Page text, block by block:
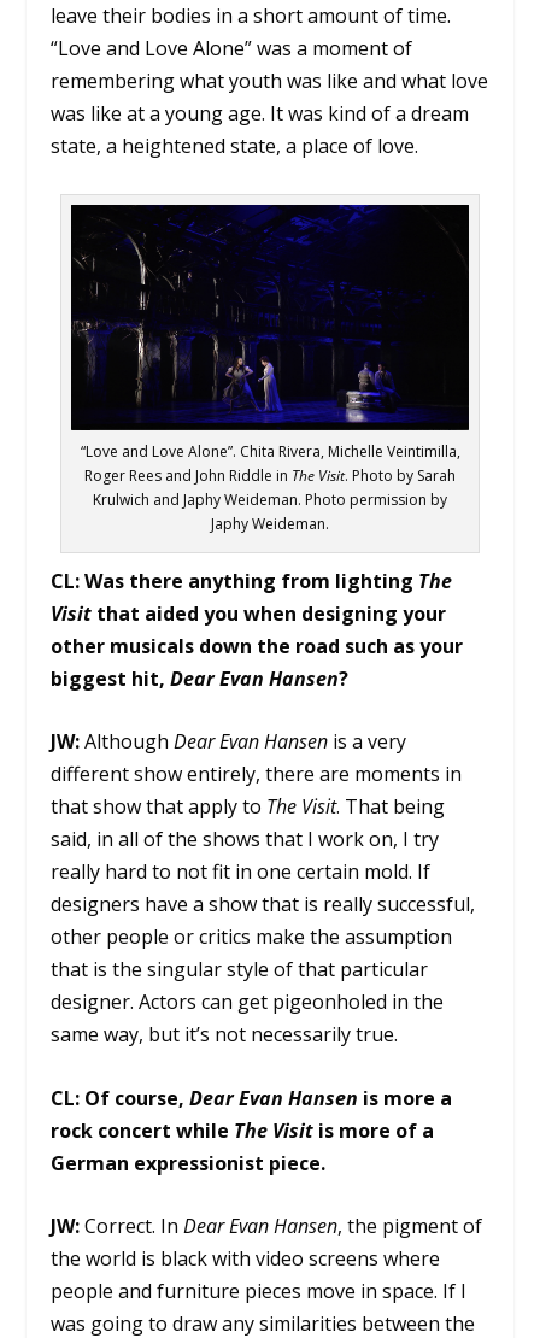
leave their bodies in a short amount of time.
“Love and Love Alone” was a moment of
remembering what youth was like and what love
was like at a young age. It was kind of a dream
state, a heightened state, a place of love.
“Love and Love Alone”. Chita Rivera, Michelle Veintimilla,
Roger Rees and John Riddle in The Visit. Photo by Sarah
Krulwich and Japhy Weideman. Photo permission by
Japhy Weideman.
CL: Was there anything from lighting The
Visit that aided you when designing your
other musicals down the road such as your
biggest hit,Dear Evan Hansen?
JW:AlthoughDear Evan Hansen is a very
different show entirely, there are moments in
that show that apply to The Visit. That being
said, in all of the shows that I work on, I try
really hard to not fit in one certain mold. If
designers have a show that is really successful,
other people or critics make the assumption
that is the singular style of that particular
designer. Actors can get pigeonholed in the
same way, but it’s not necessarily true.
CL: Of course,Dear Evan Hansen is more a
rock concert while The Visit is more of a
German expressionist piece.
JW:Correct. InDear Evan Hansen, the pigment of
the world is black with video screens where
people and furniture pieces move in space. If I
was going to draw any similarities between the